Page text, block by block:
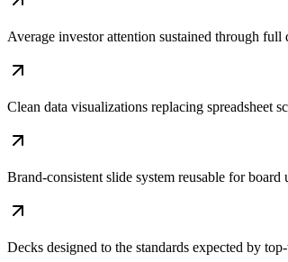
Average investor attention sustained through
Clean data visualizations replacing spreadsheet
Brand-consistent slide system reusable for board
Decks designed to the standards expected by